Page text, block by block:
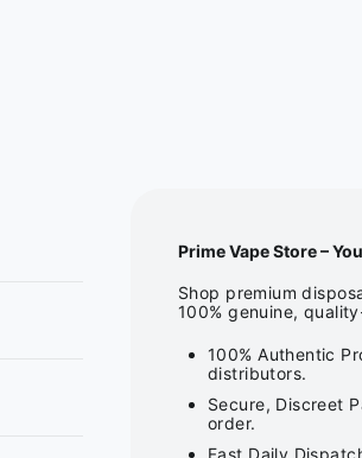
Prime Vape Store –
Shop premium
100% genuine,
100% Authentic
distributors.
Secure, Discreet
order.
Fast Daily